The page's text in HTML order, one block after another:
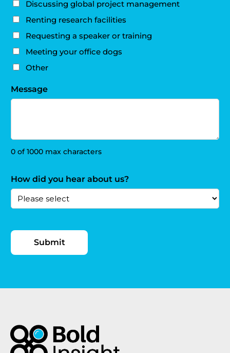
Discussing global project management
Renting research facilities
Requesting a speaker or training
Meeting your office dogs
Other
Message
0 of 1000 max characters
How did you hear about us?